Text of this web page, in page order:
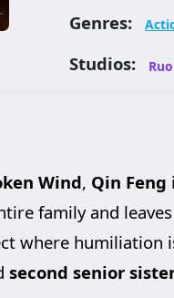
Genres:
Studios:
Wind, Qin Feng
family and
where humiliation
second senior